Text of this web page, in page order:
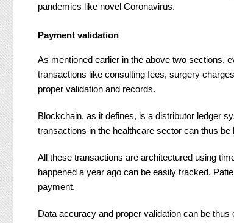
pandemics like novel Coronavirus.
Payment validation
As mentioned earlier in the above two sections,
transactions like consulting fees, surgery
proper validation and records.
Blockchain, as it defines, is a distributor ledger
transactions in the healthcare sector can thus
All these transactions are architectured using
happened a year ago can be easily tracked.
payment.
Data accuracy and proper validation can be